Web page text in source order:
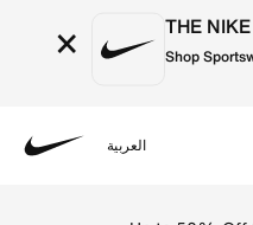
× THE
Shop
العربية